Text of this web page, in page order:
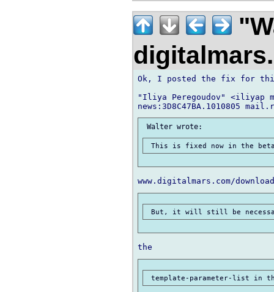
Ok, I posted the fix for
"Iliya Peregoudov" <iliyap